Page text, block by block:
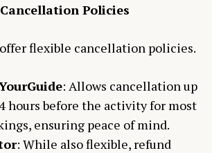
Policies
flexible cancellation policies.
: Allows cancellation up
hours before the activity for most
ensuring peace of mind.
: While also flexible, refund